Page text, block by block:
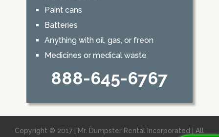
Paint cans
Batteries
Anything with oil, gas, or freon
Medicines or medical waste
888-645-6767
Copyright © 2017 | Mr. Dumpster Rental Incorporated | All